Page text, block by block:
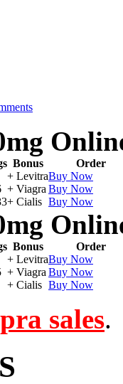
Bonus
Order
+ LevitraBuy Now
+ Viagra Buy Now
+ Cialis Buy Now
Bonus
Order
+ LevitraBuy Now
+ Viagra Buy Now
+ Cialis Buy Now
sales.